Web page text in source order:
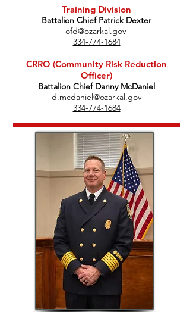
Training Division
Battalion Chief Patrick Dexter
ofd@ozarkal.gov
334-774-1684
CRRO (Community Risk Reduction
Officer)
Battalion Chief Danny McDaniel
d.mcdaniel@ozarkal.gov
334-774-1684